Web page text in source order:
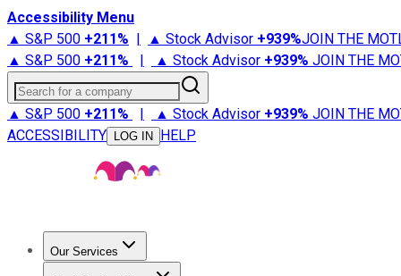
Accessibility Menu
▲ S&P 500 +211% | ▲ Stock Advisor +939%JOIN THE
▲ S&P 500 +211% | ▲ Stock Advisor +939% JOIN THE
Search for a company
▲ S&P 500 +211% | ▲ Stock Advisor +939% JOIN THE
ACCESSIBILITY
LOG IN HELP
Our Services
Stock Advisor